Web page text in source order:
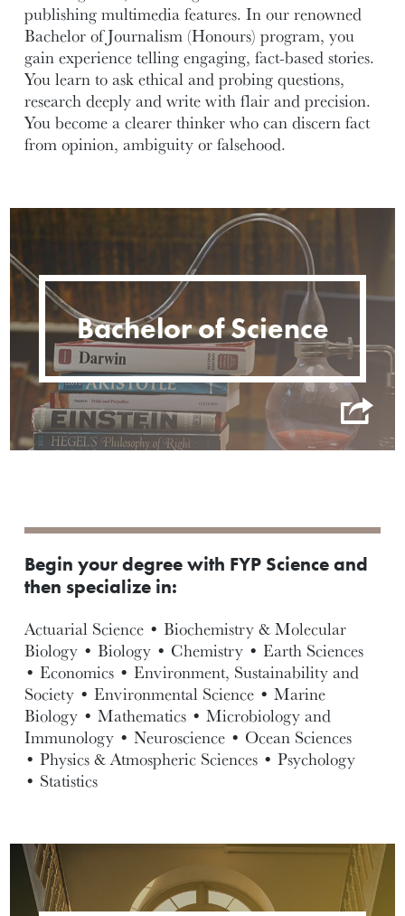
publishing multimedia features. In our renowned
Bachelor of Journalism (Honours) program, you
gain experience telling engaging, fact-based stories.
You learn to ask ethical and probing questions,
research deeply and write with flair and precision.
You become a clearer thinker who can discern fact
from opinion, ambiguity or falsehood.
Bachelor of Science
Begin your degree with FYP Science and
then specialize in:
Actuarial Science • Biochemistry & Molecular
Biology • Biology • Chemistry • Earth Sciences
• Economics • Environment, Sustainability and
Society • Environmental Science • Marine
Biology • Mathematics • Microbiology and
Immunology • Neuroscience • Ocean Sciences
• Physics & Atmospheric Sciences • Psychology
• Statistics